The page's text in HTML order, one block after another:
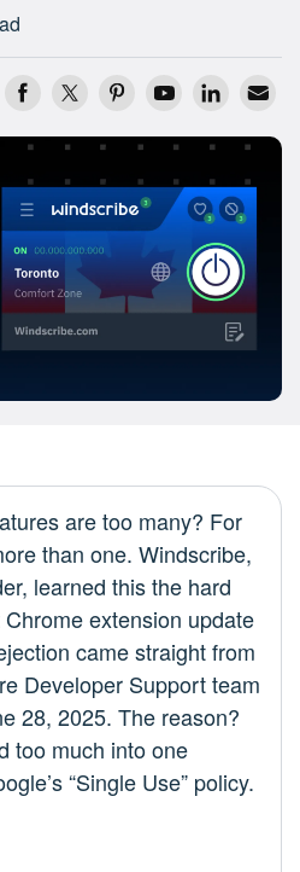
are too many? For
than one. Windscribe,
learned this the hard
extension update
came straight from
Developer Support team
28, 2025. The reason?
too much into one
“Single Use” policy.